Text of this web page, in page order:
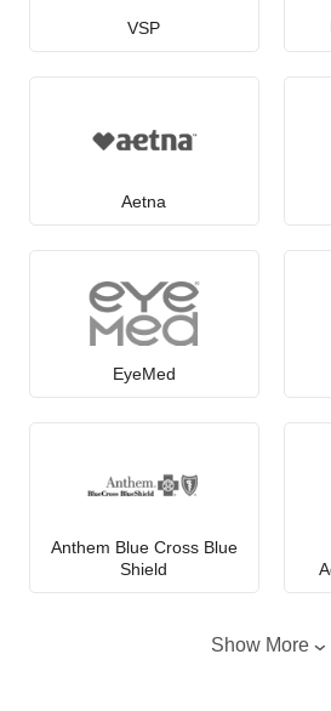
VSP
Aetna
EyeMed
Anthem Blue Cross Blue
Shield
Show More